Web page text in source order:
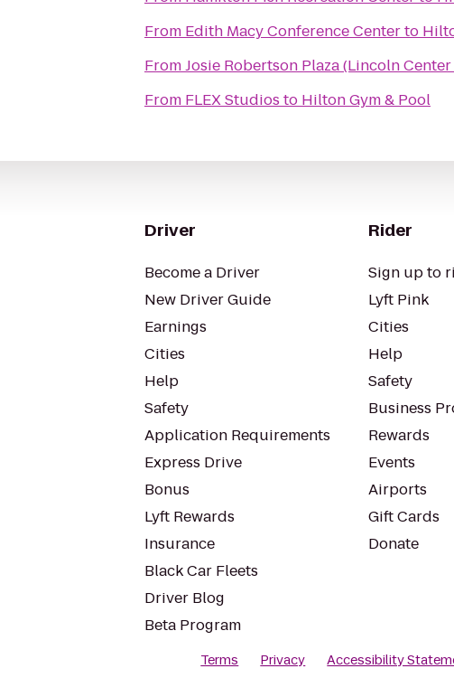
From Edith Macy Conference Centerto
FromJosie Robertson Plaza (Lincoln Center
From FLEX Studios to Hilton Gym & Pool
Driver
Become a Driver
New Driver Guide
Earnings
Cities
Help
Safety
Application Requirements
Express Drive
Bonus
Lyft Rewards
Insurance
Black Car Fleets
Driver Blog
Beta Program
Rider
Sign up to
Lyft Pink
Cities
Help
Safety
Business
Rewards
Events
Airports
Gift Cards
Donate
Terms Privacy Accessibility